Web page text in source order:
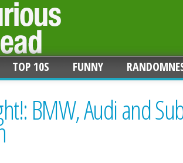
TOP 10S FUNNY
BMW, Audi and